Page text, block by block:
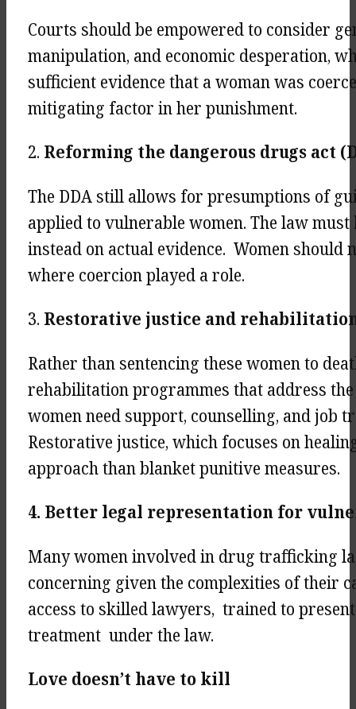
Courts should be empowered to consider
manipulation, and economic desperation,
sufficient evidence that a woman was
mitigating factor in her punishment.
2. Reforming the dangerous drugs act
The DDA still allows for presumptions of
applied to vulnerable women. The law
instead on actual evidence. Women should
where coercion played a role.
3. Restorative justice and
Rather than sentencing these women to
rehabilitation programmes that address
women need support, counselling, and job
Restorative justice, which focuses on
approach than blanket punitive measures.
4. Better legal representation for
Many women involved in drug trafficking
concerning given the complexities of their
access to skilled lawyers, trained to
treatment under the law.
Love doesn’t have to kill